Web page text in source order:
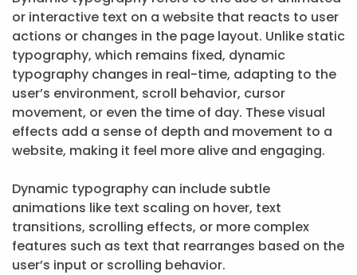
or interactive text on a website that reacts to user
actions or changes in the page layout. Unlike static
typography, which remains fixed, dynamic
typography changes in real-time, adapting to the
user’s environment, scroll behavior, cursor
movement, or even the time of day. These visual
effects add a sense of depth and movement to a
website, making it feel more alive and engaging.
Dynamic typography can include subtle
animations like text scaling on hover, text
transitions, scrolling effects, or more complex
features such as text that rearranges based on the
user’s input or scrolling behavior.